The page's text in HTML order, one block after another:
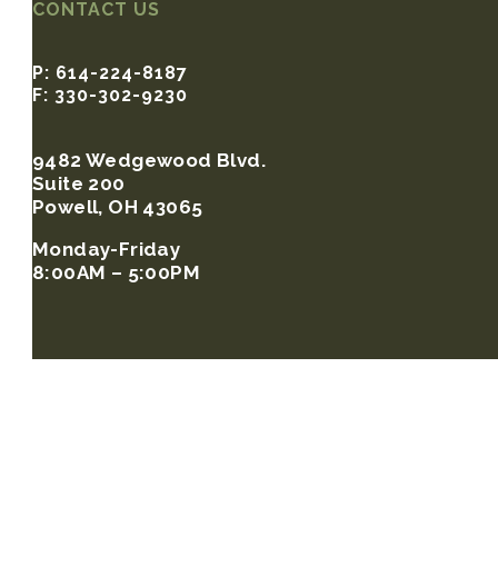
CONTACT US
P: 614-224-8187
F: 330-302-9230
9482 Wedgewood Blvd.
Suite 200
Powell, OH 43065
Monday-Friday
8:00AM – 5:00PM